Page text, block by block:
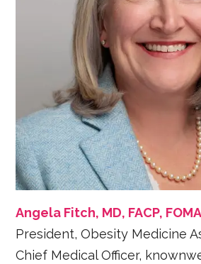
Angela Fitch, MD, FACP,
President, Obesity Medicine
Chief Medical Officer,